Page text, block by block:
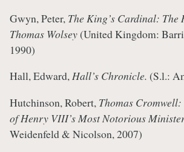
Gwyn, Peter, The King’s Cardinal: The
Thomas Wolsey(United Kingdom:
1990)
Hall, Edward,Hall’s Chronicle. (S.l.:
Hutchinson, Robert, Thomas
of Henry VIII’s Most Notorious
Weidenfeld & Nicolson, 2007)